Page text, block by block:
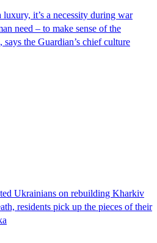
it’s a necessity during war
need – to make sense of the
says the Guardian’s chief culture
Ukrainians on rebuilding Kharkiv
residents pick up the pieces of their